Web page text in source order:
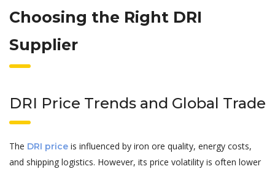
Choosing the Right DRI
Supplier
DRI Price Trends and Global Trade
The DRI price is influenced by iron ore quality, energy costs,
and shipping logistics. However, its price volatility is often lower